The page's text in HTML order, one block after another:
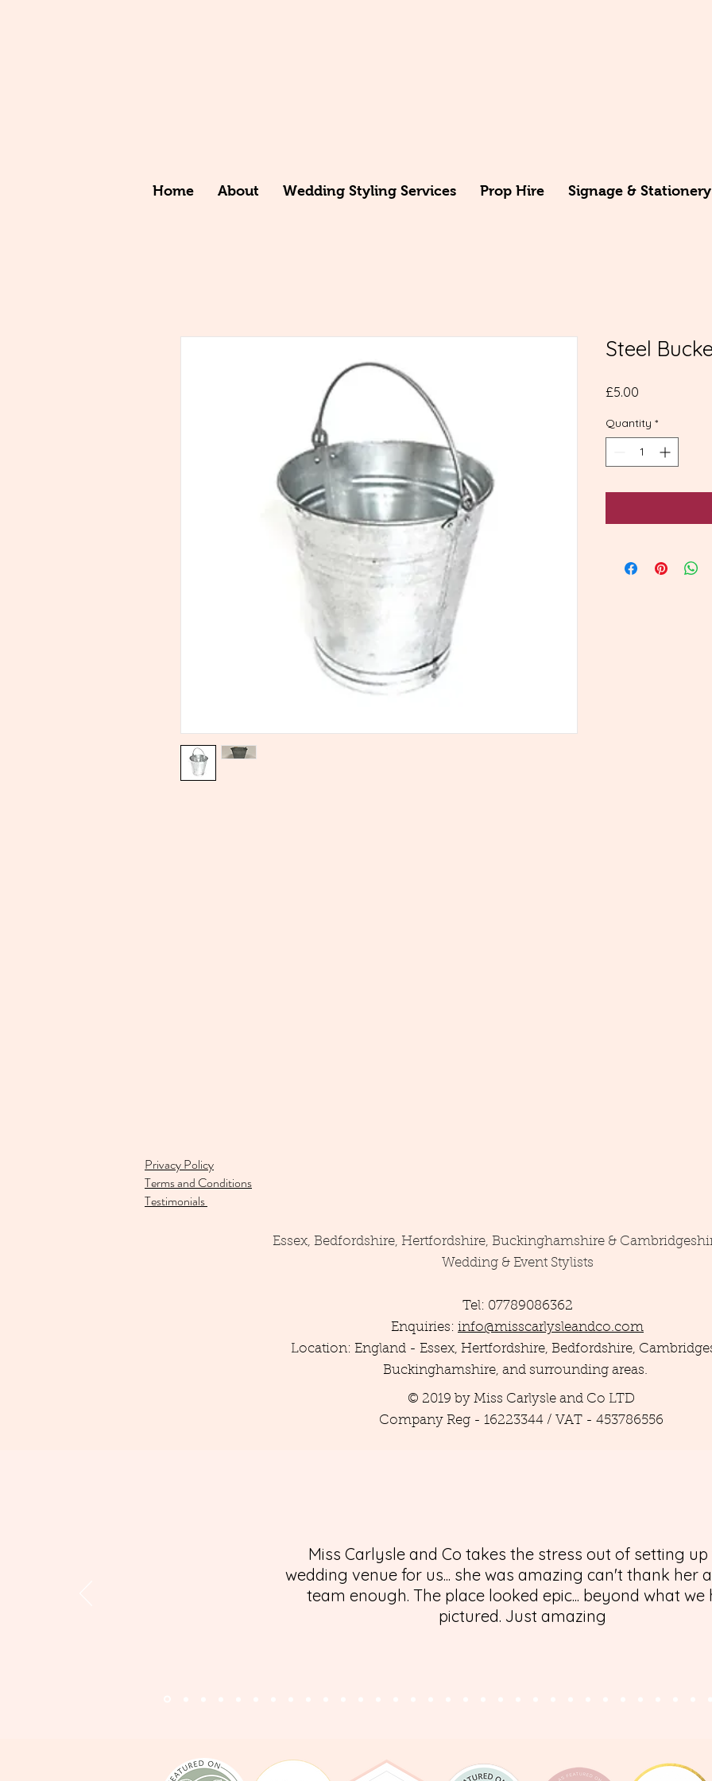
Home About Wedding Styling Services Prop Hire Signage & Stationery
Steel
£5.00
Quantity *
Privacy Policy
Terms and Conditions
Testimonials
Essex, Bedfordshire, Hertfordshire, Buckinghamshire &
Wedding & Event Stylists
Tel: 07789086362
Enquiries: info@misscarlysleandco.com
Location: England - Essex, Hertfordshire, Bedfordshire,
Buckinghamshire, and surrounding areas.
© 2019 by Miss Carlysle and Co LTD
Company Reg - 16223344 / VAT - 453786556
Miss Carlysle and Co takes the stress out of setting
wedding venue for us... she was amazing can't thank her
team enough. The place looked epic... beyond what we
pictured. Just amazing